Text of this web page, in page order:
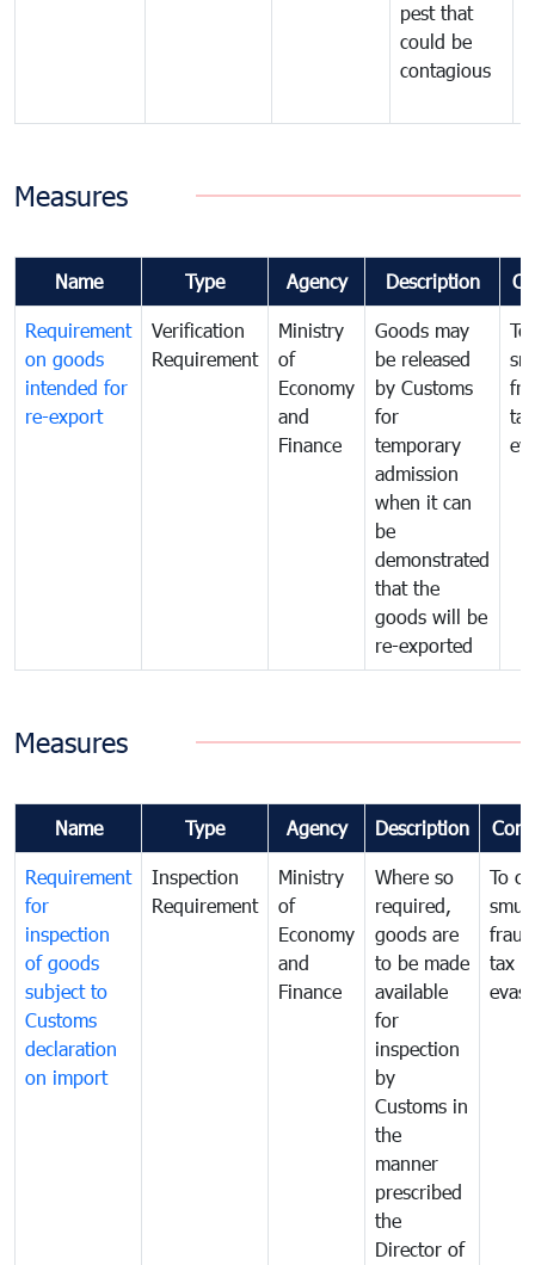
pest that
could be
contagious
Measures
Name Type Agency Description
Requirement
on goods
intended for
re-export
Verification
Requirement
Ministry
of
Economy
and
Finance
Goods may
be released
by Customs
for
temporary
admission
when it can
be
demonstrated
that the
goods will be
re-exported
tax
Measures
Name Type Agency Description
Requirement
for
inspection
of goods
subject to
Customs
declaration
on import
Inspection
Requirement
Ministry
of
Economy
and
Finance
Where so
required,
goods are
to be made
available
for
inspection
by
Customs in
the
manner
prescribed
the
Director of
To
tax